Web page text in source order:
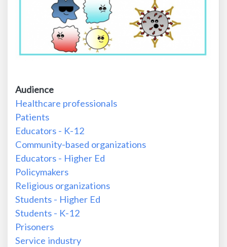
Audience
Healthcare professionals
Patients
Educators - K-12
Community-based organizations
Educators - Higher Ed
Policymakers
Religious organizations
Students - Higher Ed
Students - K-12
Prisoners
Service industry